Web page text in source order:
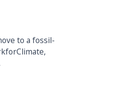
to a fossil-